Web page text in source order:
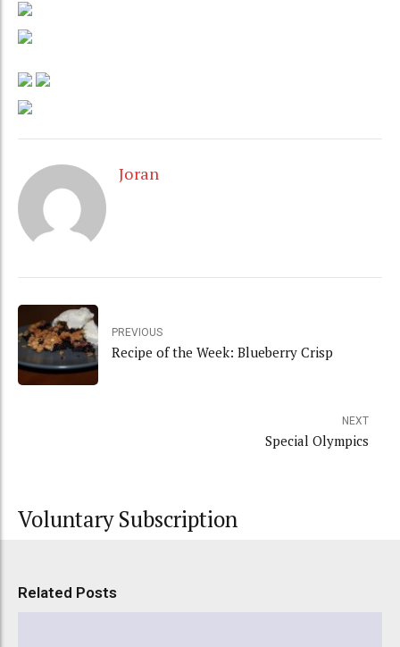
Joran
PREVIOUS
Recipe of the Week: Blueberry Crisp
NEXT
Special Olympics
Voluntary Subscription
Related Posts